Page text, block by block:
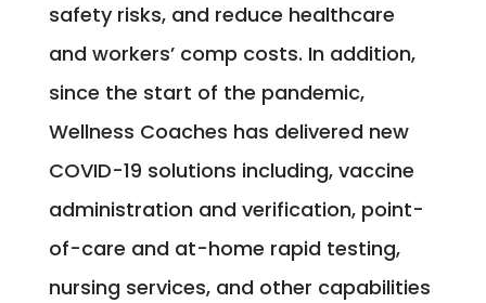
safety risks, and reduce healthcare
and workers’ comp costs. In addition,
since the start of the pandemic,
Wellness Coaches has delivered new
COVID-19 solutions including, vaccine
administration and verification, point-
of-care and at-home rapid testing,
nursing services, and other capabilities